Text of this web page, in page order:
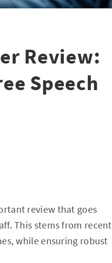
Review:
Speech
review that goes
This stems from recent
while ensuring robust